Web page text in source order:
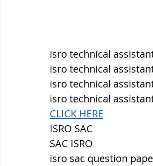
isro technical
isro technical
isro technical
isro technical
CLICK HERE
ISRO SAC
SAC ISRO
isro sac question